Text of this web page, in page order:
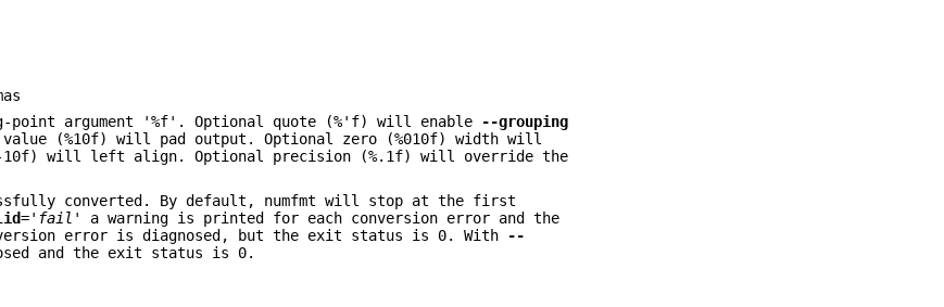
point argument '%f'. Optional quote (%'f) will enable
--grouping
(%10f) will pad output. Optional zero (%010f) width will
10f) will left align. Optional precision (%.1f) will override the
converted. By default, numfmt will stop at the first
='fail'
a warning is printed for each conversion error and the
error is diagnosed, but the exit status is 0. With
--
and the exit status is 0.